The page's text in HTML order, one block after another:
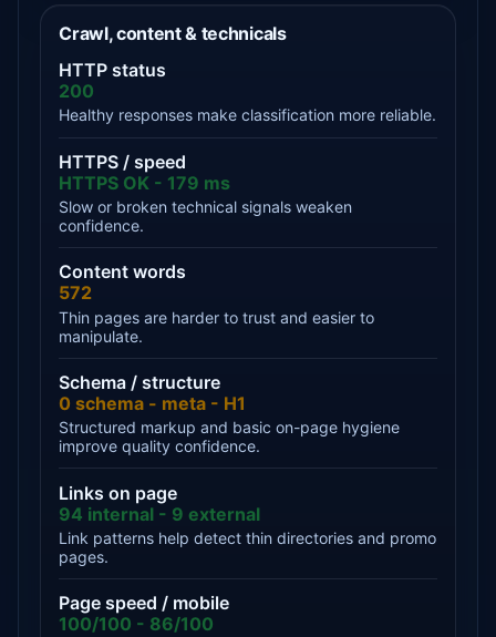
Crawl, content & technicals
HTTP status
200
Healthy responses make classification more reliable.
HTTPS / speed
HTTPS OK - 179 ms
Slow or broken technical signals weaken
confidence.
Content words
572
Thin pages are harder to trust and easier to
manipulate.
Schema / structure
0 schema - meta - H1
Structured markup and basic on-page hygiene
improve quality confidence.
Links on page
94 internal - 9 external
Link patterns help detect thin directories and promo
pages.
Page speed / mobile
100/100 - 86/100